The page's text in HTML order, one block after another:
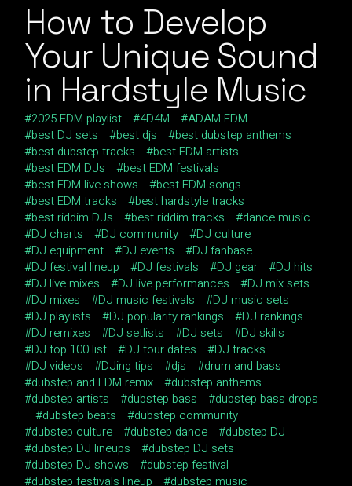
How to Develop
Your Unique Sound
in Hardstyle Music
2025 EDM playlist 4D4M
ADAM EDM
best DJ sets
best djs
best dubstep anthems
best dubstep tracks
best EDM artists
best EDM DJs
best EDM festivals
best EDM live shows
best EDM songs
best EDM tracks
best hardstyle tracks
best riddim DJs
best riddim tracks
dance music
DJ charts
DJ community
DJ culture
DJ equipment
DJ events
DJ fanbase
DJ festival lineup
DJ festivals DJ gear
DJ hits
DJ live mixes
DJ live performances
DJ mix sets
DJ mixes
DJ music festivals
DJ music sets
DJ playlists
DJ popularity rankings
DJ rankings
DJ remixes
DJ setlists DJ sets
DJ skills
DJ top 100 list
DJ tour dates
DJ tracks
DJ videos
DJing tips djs
drum and bass
dubstep and EDM remix
dubstep anthems
dubstep artists
dubstep bass
dubstep bass drops
dubstep beats
dubstep community
dubstep culture
dubstep dance
dubstep DJ
dubstep DJ lineups
dubstep DJ sets
dubstep DJ shows
dubstep festival
dubstep festivals lineup
dubstep music